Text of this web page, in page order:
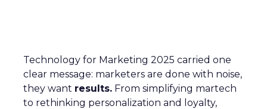
Technology for Marketing 2025 carried one
clear message: marketers are done with noise,
they want results. From simplifying martech
to rethinking personalization and loyalty,